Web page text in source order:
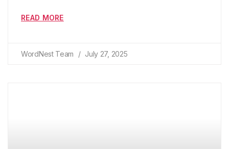
READ MORE
WordNest Team July 27, 2025